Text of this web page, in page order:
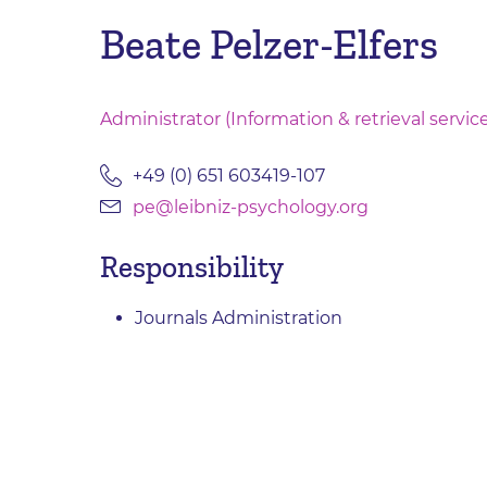
Beate Pelzer-Elfers
Administrator (Information & retrieval
+49 (0) 651 603419-107
pe@leibniz-psychology.org
Responsibility
Journals Administration